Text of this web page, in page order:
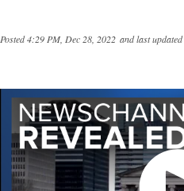
Posted4:29 PM, Dec 28, 2022 and last updated